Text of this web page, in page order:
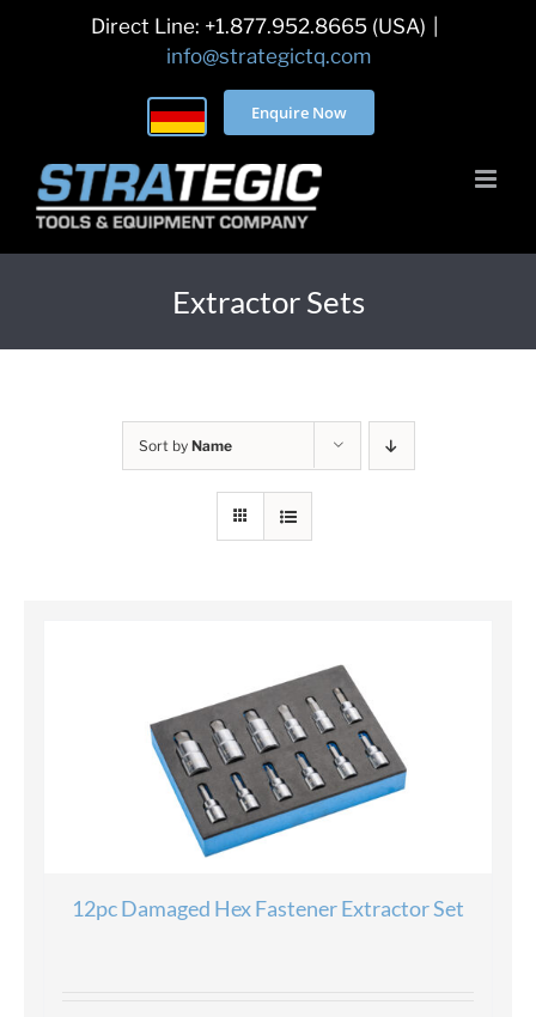
Direct Line: +1.877.952.8665 (USA)
info@strategictq.com
Enquire Now
Extractor Sets
Sort by Name
12pc Damaged Hex Fastener Extractor Set